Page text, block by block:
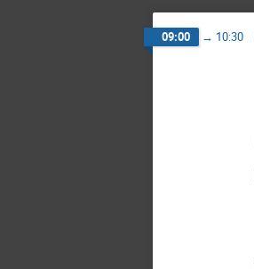
09:00 → 10:30